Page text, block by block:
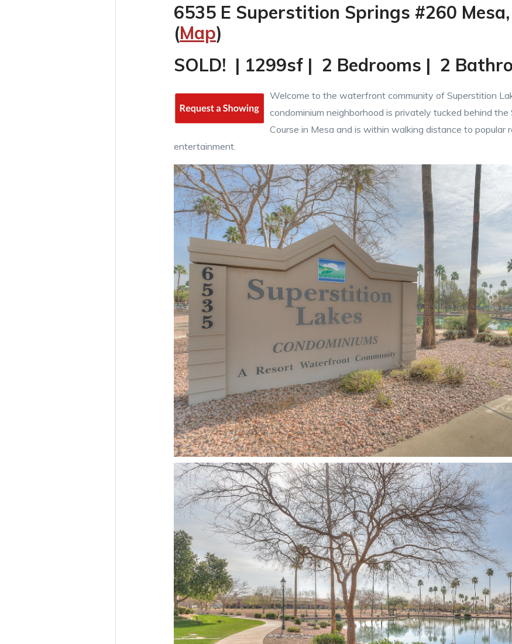
6535 E Superstition Springs #260
(Map)
SOLD! | 1299sf | 2 Bedrooms | 2
Welcome to the waterfront community of Superstition
condominium neighborhood is privately tucked behind
Course in Mesa and is within walking distance to popular
entertainment.